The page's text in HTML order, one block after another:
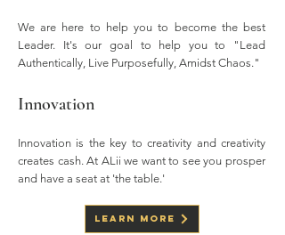
We are here to help you to become the best
Leader. It's our goal to help you to "Lead
Authentically, Live Purposefully, Amidst Chaos."
Innovation
Innovation is the key to creativity and creativity
creates cash. At ALii we want to see you prosper
and have a seat at 'the table.'
Learn More